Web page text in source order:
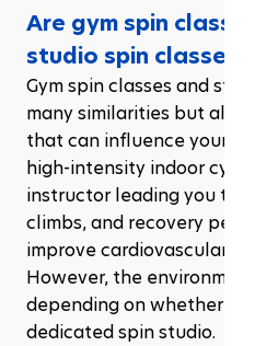
Are gym spin
studio spin classes?
Gym spin classes and
many similarities but also
that can influence your
high-intensity indoor
instructor leading you
climbs, and recovery
improve cardiovascular
However, the
depending on whether
dedicated spin studio.